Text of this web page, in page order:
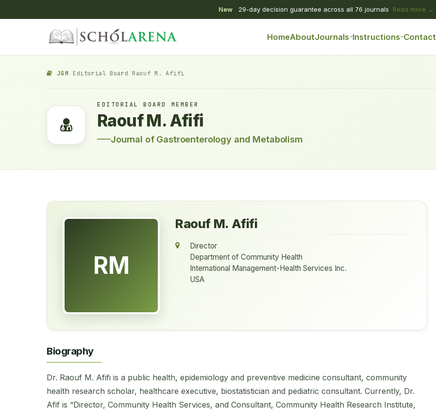
New 29-day decision guarantee across all 76 journals Read more →
HomeAboutJournals Instructions Contact
JGM Editorial Board Raouf M. Afifi
EDITORIAL BOARD MEMBER
Raouf M. Afifi
Journal of Gastroenterology and Metabolism
RM
Raouf M. Afifi
Director
Department of Community Health
International Management-Health Services Inc.
USA
Biography
Dr. Raouf M. Afifi is a public health, epidemiology and preventive medicine consultant, community
health research scholar, healthcare executive, biostatistician and pediatric consultant. Currently, Dr.
Afif is “Director, Community Health Services, and Consultant, Community Health Research Institute,